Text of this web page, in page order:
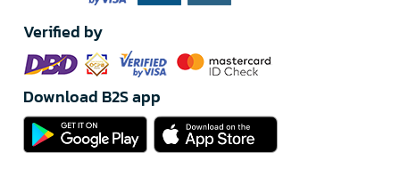
Verified by
Download B2S app